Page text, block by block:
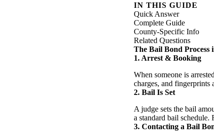
IN THIS GUIDE
Quick Answer
Complete Guide
County-Specific Info
Related Questions
The Bail Bond
1. Arrest & Booking
When someone is
charges, and fingerprints
2. Bail Is Set
A judge sets the bail
a standard bail schedule.
3. Contacting a Bail